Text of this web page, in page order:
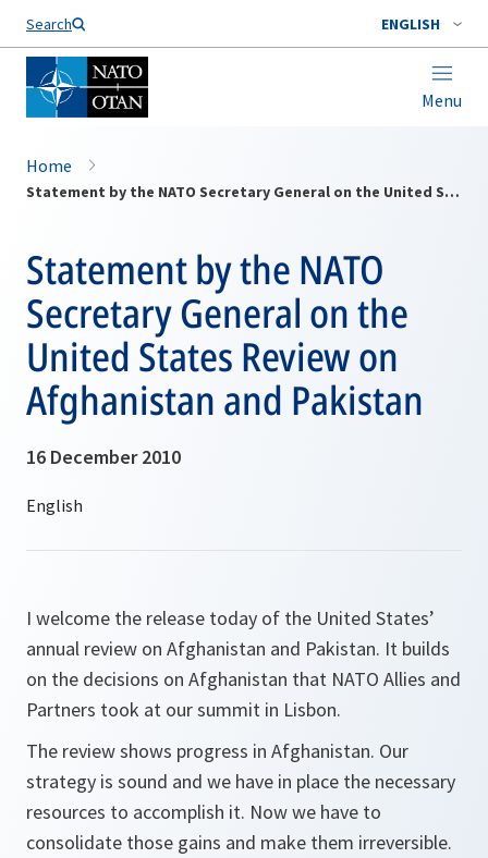
Search ENGLISH
Menu
Home
Statement by the NATO Secretary General on the United States Review on Afghanistan and Pakistan
Statement by the NATO
Secretary General on the
United States Review on
Afghanistan and Pakistan
16 December 2010
I welcome the release today of the United States’
annual review on Afghanistan and Pakistan. It builds
on the decisions on Afghanistan that NATO Allies and
Partners took at our summit in Lisbon.
The review shows progress in Afghanistan. Our
strategy is sound and we have in place the necessary
resources to accomplish it. Now we have to
consolidate those gains and make them irreversible.